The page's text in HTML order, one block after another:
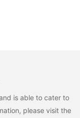
is able to cater to
please visit the